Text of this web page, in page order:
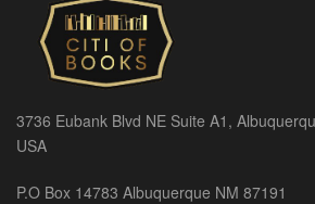
3736 Eubank Blvd NE Suite A1,
USA
P.O Box 14783 Albuquerque NM 87191